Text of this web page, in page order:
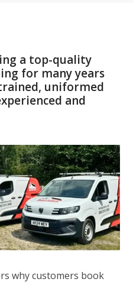
a top-quality
for many years
uniformed
and
why customers book